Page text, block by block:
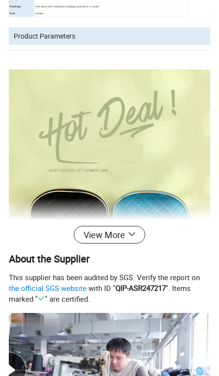
Packing: One piece with individual polybag,severals in a carton
Port xiamen
Product Parameters
View More
About the Supplier
This supplier has been audited by SGS. Verify the report on
the official SGS website with ID "QIP-ASR247217". Items
marked "
" are certified.